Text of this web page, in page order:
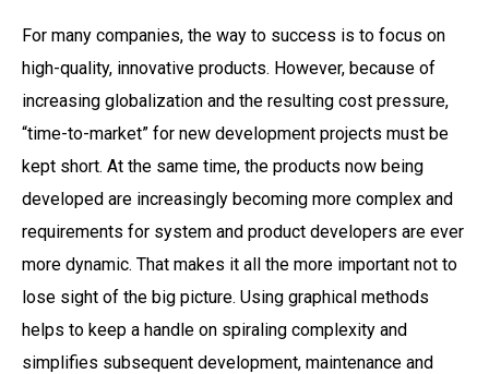
For many companies, the way to success is to focus on
high-quality, innovative products. However, because of
increasing globalization and the resulting cost pressure,
“time-to-market” for new development projects must be
kept short. At the same time, the products now being
developed are increasingly becoming more complex and
requirements for system and product developers are ever
more dynamic. That makes it all the more important not to
lose sight of the big picture. Using graphical methods
helps to keep a handle on spiraling complexity and
simplifies subsequent development, maintenance and